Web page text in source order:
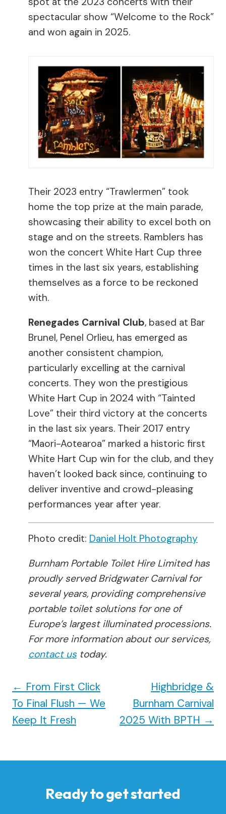
spectacular show “Welcome to the Rock”
and won again in 2025.
Their 2023 entry “Trawlermen” took
home the top prize at the main parade,
showcasing their ability to excel both on
stage and on the streets. Ramblers has
won the concert White Hart Cup three
times in the last six years, establishing
themselves as a force to be reckoned
with.
Renegades Carnival Club, based at Bar
Brunel, Penel Orlieu, has emerged as
another consistent champion,
particularly excelling at the carnival
concerts. They won the prestigious
White Hart Cup in 2024 with “Tainted
Love” their third victory at the concerts
in the last six years. Their 2017 entry
“Maori-Aotearoa” marked a historic first
White Hart Cup win for the club, and they
haven’t looked back since, continuing to
deliver inventive and crowd-pleasing
performances year after year.
Photo credit: Daniel Holt Photography
Burnham Portable Toilet Hire Limited has
proudly served Bridgwater Carnival for
several years, providing comprehensive
portable toilet solutions for one of
Europe’s largest illuminated processions.
For more information about our services,
contact us today.
← From First Click
To Final Flush — We
Keep It Fresh
Highbridge &
Burnham Carnival
2025 With BPTH →
Ready to get started